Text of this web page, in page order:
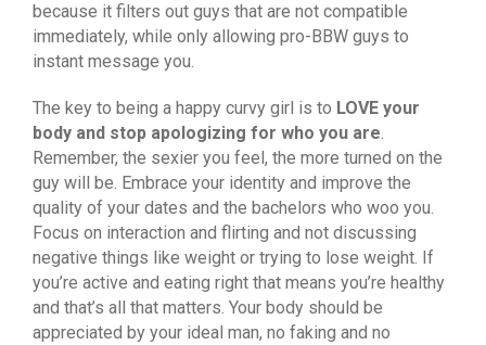
because it filters out guys that are not compatible
immediately, while only allowing pro-BBW guys to
instant message you.
The key to being a happy curvy girl is to LOVE your
body and stop apologizing for who you are.
Remember, the sexier you feel, the more turned on the
guy will be. Embrace your identity and improve the
quality of your dates and the bachelors who woo you.
Focus on interaction and flirting and not discussing
negative things like weight or trying to lose weight. If
you’re active and eating right that means you’re healthy
and that’s all that matters. Your body should be
appreciated by your ideal man, no faking and no